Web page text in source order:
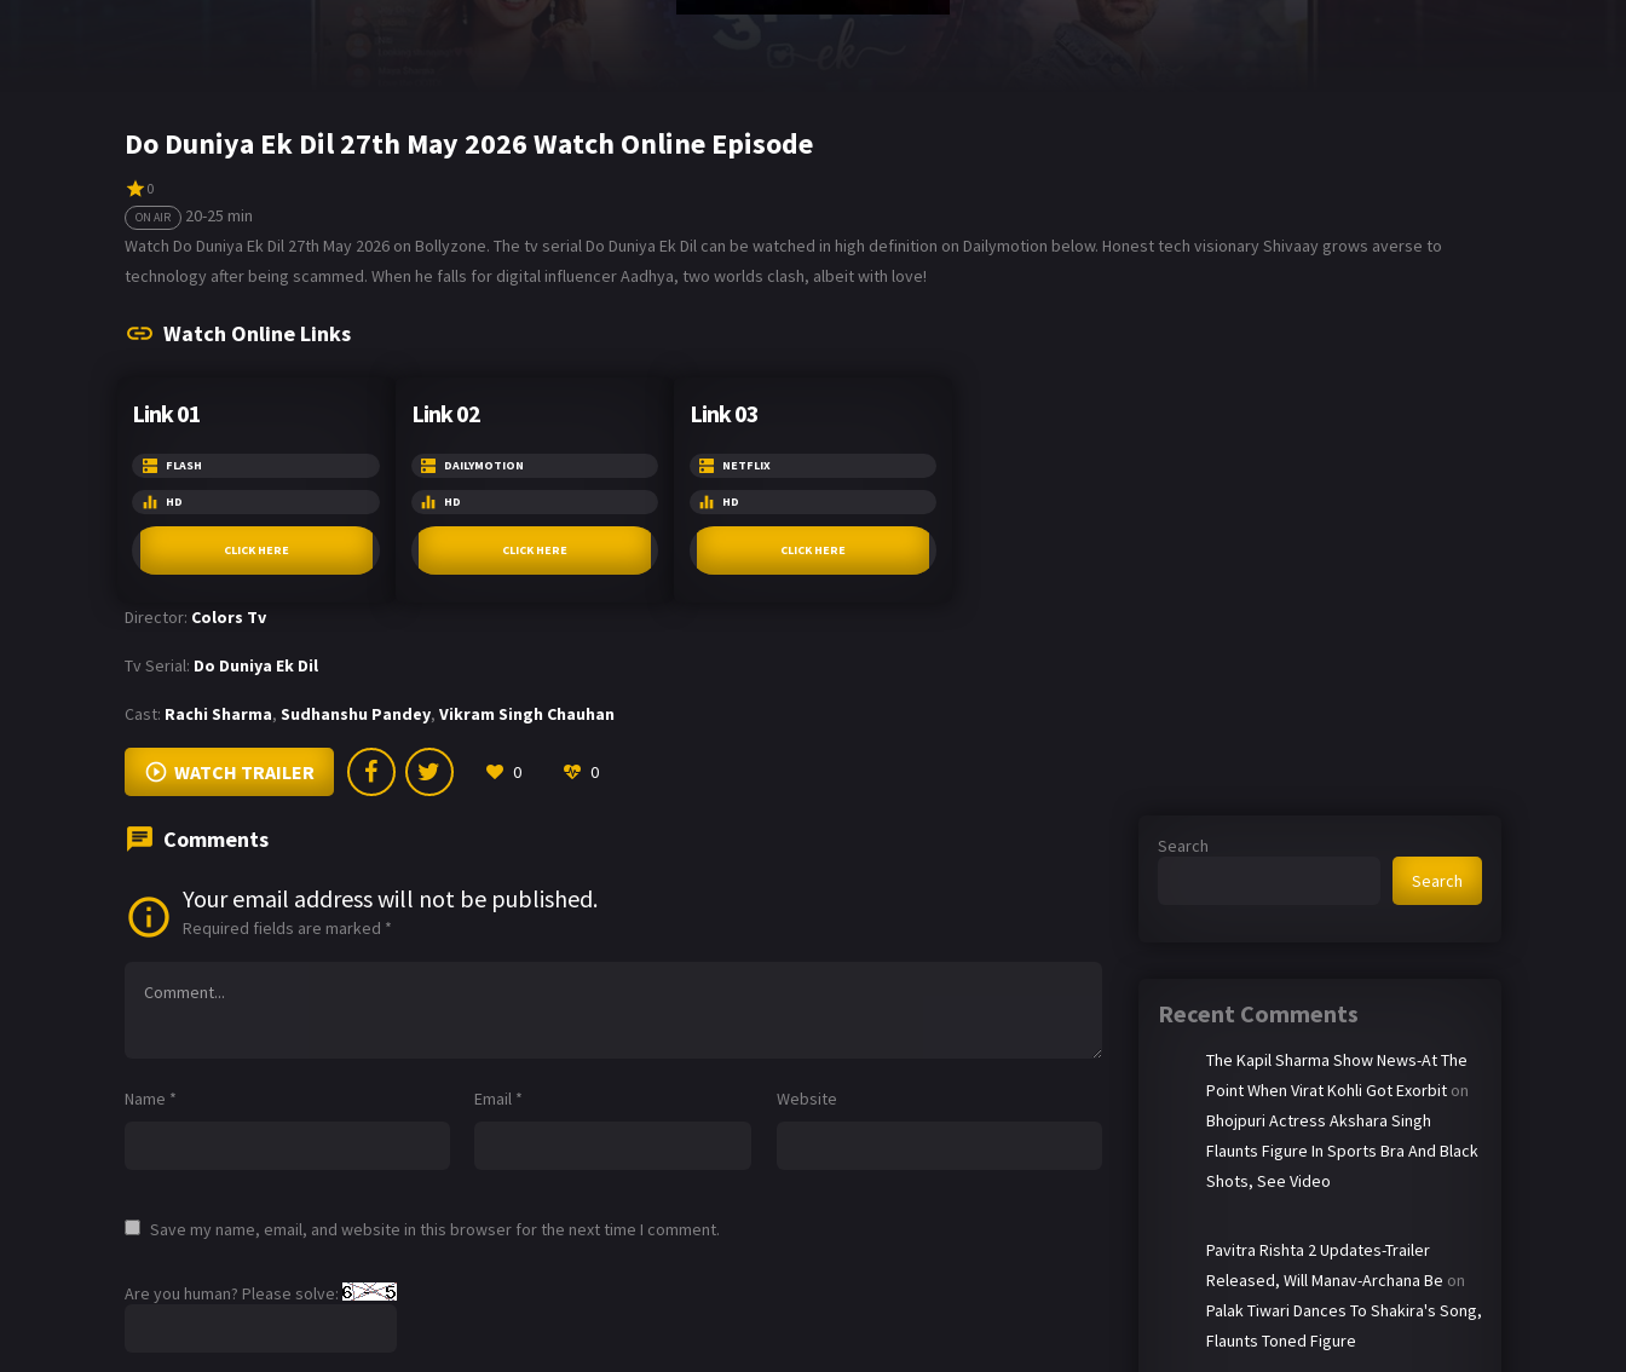
Do Duniya Ek Dil 27th May 2026 Watch Online Episode
0
ON AIR
20-25 min
Watch Do Duniya Ek Dil 27th May 2026 on Bollyzone. The tv serial Do Duniya Ek Dil can be watched in high definition on Dailymotion below. Honest tech visionary Shivaay grows averse to
technology after being scammed. When he falls for digital influencer Aadhya, two worlds clash, albeit with love!
Watch Online Links
Link 01
FLASH
HD
CLICK HERE
Link 02
DAILYMOTION
HD
CLICK HERE
Link 03
NETFLIX
HD
CLICK HERE
Director: Colors Tv
Tv Serial: Do Duniya Ek Dil
Cast: Rachi Sharma, Sudhanshu Pandey, Vikram Singh Chauhan
WATCH TRAILER 0 0
Comments
Your email address will not be published.
Required fields are marked *
Name * Email * Website
Save my name, email, and website in this browser for the next time I comment.
Are you human? Please solve:
Search
Search
Recent Comments
The Kapil Sharma Show News-At The
Point When Virat Kohli Got Exorbit on
Bhojpuri Actress Akshara Singh
Flaunts Figure In Sports Bra And Black
Shots, See Video
Pavitra Rishta 2 Updates-Trailer
Released, Will Manav-Archana Be on
Palak Tiwari Dances To Shakira's Song,
Flaunts Toned Figure